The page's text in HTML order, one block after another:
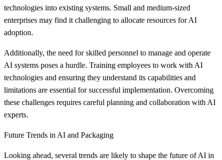
technologies into existing systems. Small and medium-sized
enterprises may find it challenging to allocate resources for AI
adoption.
Additionally, the need for skilled personnel to manage and operate
AI systems poses a hurdle. Training employees to work with AI
technologies and ensuring they understand its capabilities and
limitations are essential for successful implementation. Overcoming
these challenges requires careful planning and collaboration with AI
experts.
Future Trends in AI and Packaging
Looking ahead, several trends are likely to shape the future of AI in